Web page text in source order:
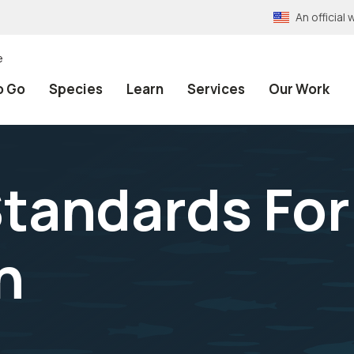
An official
Go Species Learn Services Our Work